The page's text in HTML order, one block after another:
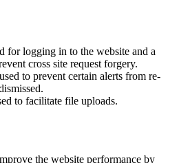
for logging in to the website and a
cross site request forgery.
to prevent certain alerts from re-
to facilitate file uploads.
the website performance by